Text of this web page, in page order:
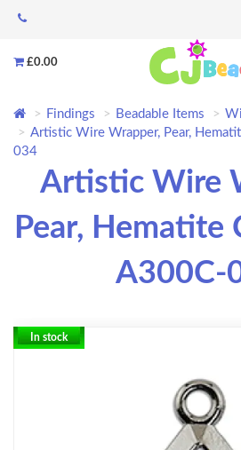
£0.00
Findings Beadable Items
Artistic Wire Wrapper, Pear,
034
Artistic Wire
Pear, Hematite
A300C-
In stock